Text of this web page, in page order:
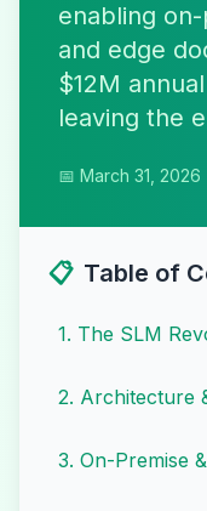
enabling
and edge
$12M
leaving the
📅 March 31, 2026
📋 Table of
1. The SLM
2. Architecture
3. On-Premise